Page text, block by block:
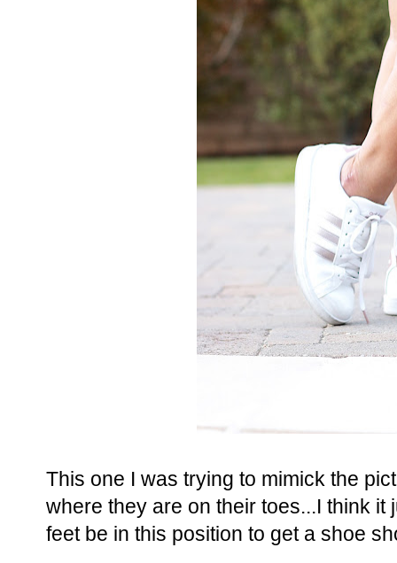
This one I was trying to mimick the
where they are on their toes...I think
feet be in this position to get a shoe